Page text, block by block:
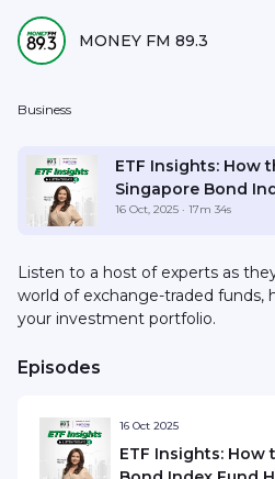
MONEY FM 89.3
Business
ETF Insights: How
Singapore Bond
Holds Up in Today's
16 Oct, 2025 · 17m 34s
Listen to a host of experts as
world of exchange-traded funds,
your investment portfolio.
Episodes
16 Oct 2025
ETF Insights: How